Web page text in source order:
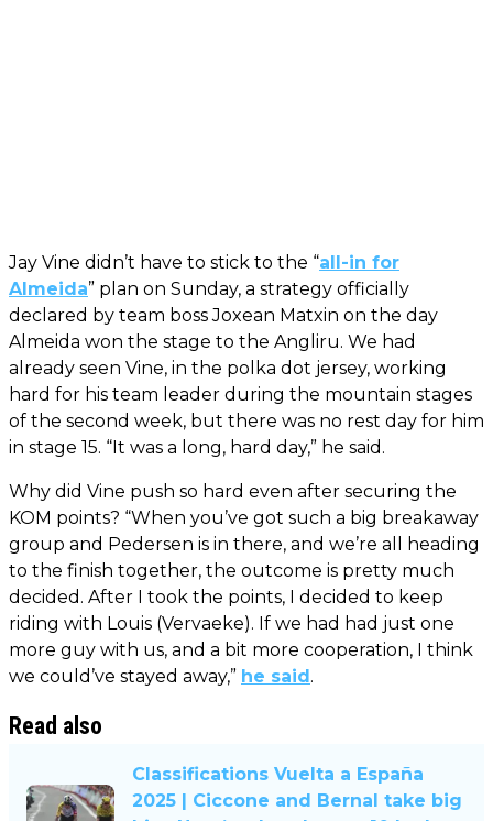
Jay Vine didn’t have to stick to the “all-in for
Almeida” plan on Sunday, a strategy officially
declared by team boss Joxean Matxin on the day
Almeida won the stage to the Angliru. We had
already seen Vine, in the polka dot jersey, working
hard for his team leader during the mountain stages
of the second week, but there was no rest day for him
in stage 15. “It was a long, hard day,” he said.
Why did Vine push so hard even after securing the
KOM points? “When you’ve got such a big breakaway
group and Pedersen is in there, and we’re all heading
to the finish together, the outcome is pretty much
decided. After I took the points, I decided to keep
riding with Louis (Vervaeke). If we had had just one
more guy with us, and a bit more cooperation, I think
we could’ve stayed away,” he said.
Read also
Classifications Vuelta a España
2025 | Ciccone and Bernal take big